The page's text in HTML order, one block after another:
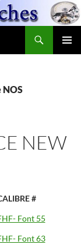
NOS
NEW
#
Font 55
Font 63